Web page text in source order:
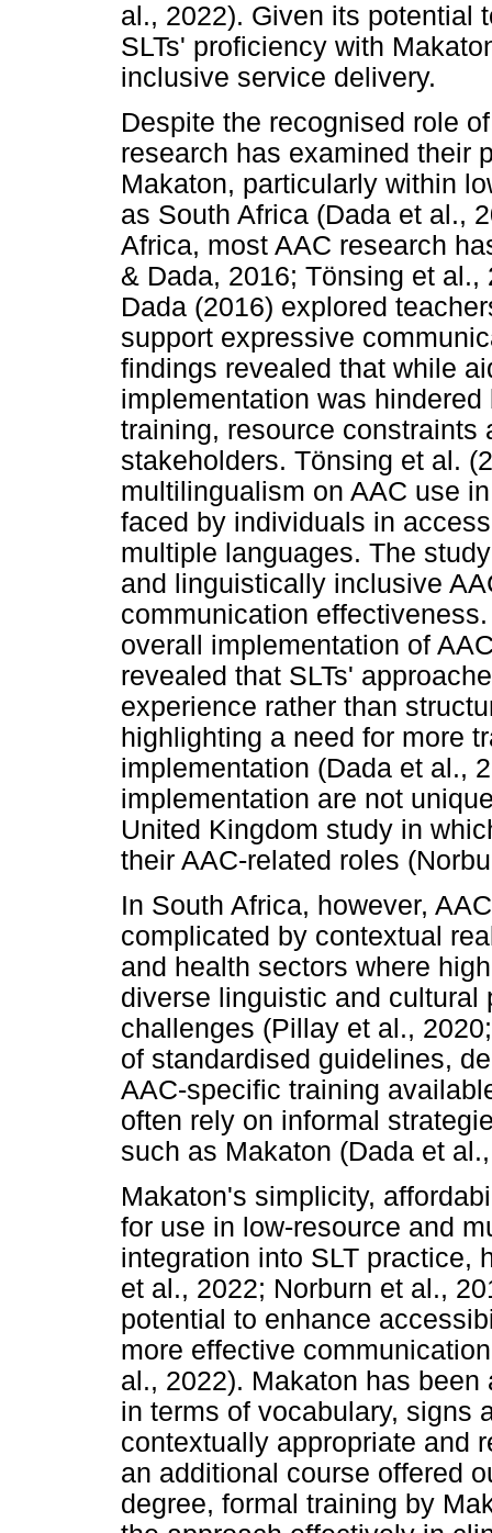
al., 2022). Given its potential
SLTs' proficiency with
inclusive service delivery.
Despite the recognised role
research has examined their
Makaton, particularly within
as South Africa (Dada et al.,
Africa, most AAC research
& Dada, 2016; Tönsing et
Dada (2016) explored
support expressive
findings revealed that while
implementation was
training, resource constraints
stakeholders. Tönsing et al.
multilingualism on AAC use
faced by individuals in
multiple languages. The
and linguistically inclusive
communication
overall implementation of
revealed that SLTs'
experience rather than
highlighting a need for more
implementation (Dada et al.,
implementation are not
United Kingdom study in
their AAC-related roles
In South Africa, however,
complicated by contextual
and health sectors where
diverse linguistic and cultural
challenges (Pillay et al.,
of standardised guidelines,
AAC-specific training
often rely on informal
such as Makaton (Dada et
Makaton's simplicity,
for use in low-resource and
integration into SLT practice,
et al., 2022; Norburn et al.,
potential to enhance
more effective
al., 2022). Makaton has
in terms of vocabulary, signs
contextually appropriate and
an additional course offered
degree, formal training by